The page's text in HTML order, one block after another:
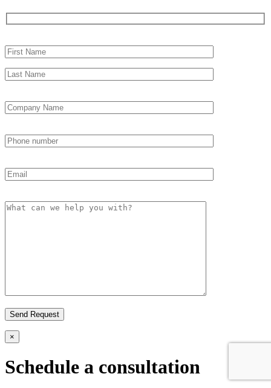
×
Schedule a consultation